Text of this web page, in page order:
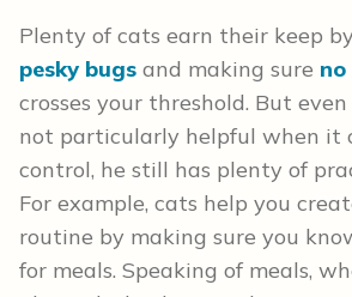
Plenty of cats earn their keep by
pesky bugs and making sure
crosses your threshold. But
not particularly helpful when it
control, he still has plenty of
For example, cats help you
routine by making sure you
for meals. Speaking of meals,